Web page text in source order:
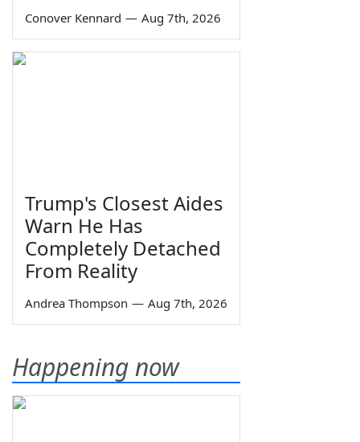
Conover Kennard — Aug 7th, 2026
Trump's Closest Aides
Warn He Has
Completely Detached
From Reality
Andrea Thompson — Aug 7th, 2026
Happening now